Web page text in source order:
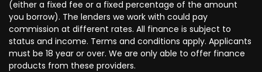
(either a fixed fee or a fixed percentage of the amount
you borrow). The lenders we work with could pay
commission at different rates. All finance is subject to
status and income. Terms and conditions apply. Applicants
must be 18 year or over. We are only able to offer finance
products from these providers.